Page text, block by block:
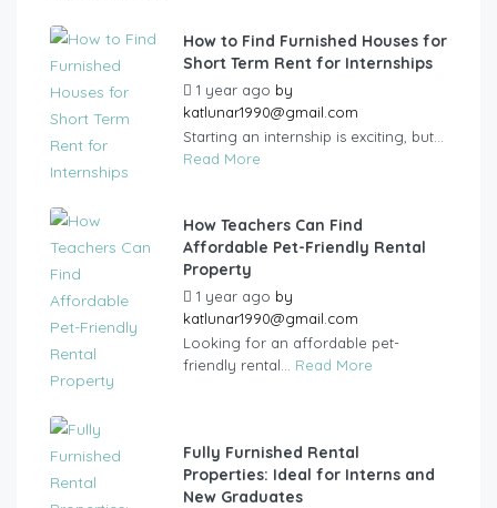
How to Find Furnished Houses for
Short Term Rent for Internships
1 year ago by
katlunar1990@gmail.com
Starting an internship is exciting, but...
Read More
How Teachers Can Find
Affordable Pet-Friendly Rental
Property
1 year ago by
katlunar1990@gmail.com
Looking for an affordable pet-
friendly rental... Read More
Fully Furnished Rental
Properties: Ideal for Interns and
New Graduates